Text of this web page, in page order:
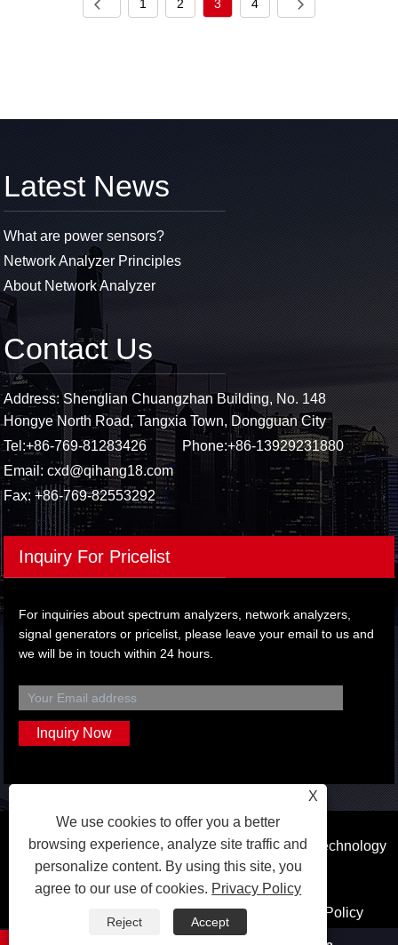
1 2 3 4
Latest News
What are power sensors?
Network Analyzer Principles
About Network Analyzer
Contact Us
Address: Shenglian Chuangzhan Building, No. 148
Hongye North Road, Tangxia Town, Dongguan City
Tel:+86-769-81283426 Phone:+86-13929231880
Email:cxd@qihang18.com
Fax: +86-769-82553292
Inquiry For Pricelist
For inquiries about spectrum analyzers, network analyzers,
signal generators or pricelist, please leave your email to us and
we will be in touch within 24 hours.
Copyright © 2023 Dongguan Qihang Electronic Technology
Co.,Ltd. All Rights Reserved.
RSS XML Privacy Policy
X
We use cookies to offer you a better
browsing experience, analyze site traffic and
personalize content. By using this site, you
agree to our use of cookies. Privacy Policy
Reject
Accept